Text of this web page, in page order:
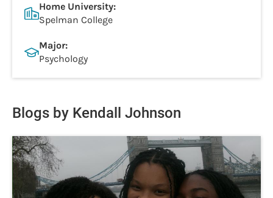
Home University:
Spelman College
Major:
Psychology
Blogs by Kendall Johnson